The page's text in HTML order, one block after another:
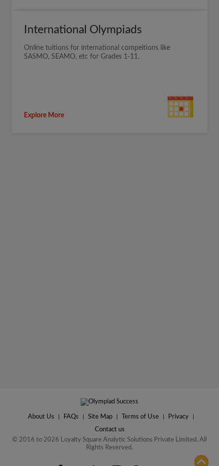
International Olympiads
Online tuitions for international compeitions like
SASMO, SEAMO, etc for Grades 1-11.
Explore More
About Us FAQs Site Map Terms of Use Privacy
Contact us
© 2016 to 2026 Loyalty Square Analytic Solutions Private Limited. All
Rights Reserved.